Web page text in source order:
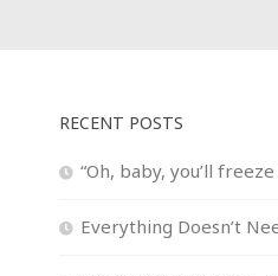
RECENT POSTS
“Oh, baby, you’ll
Everything Doesn’t